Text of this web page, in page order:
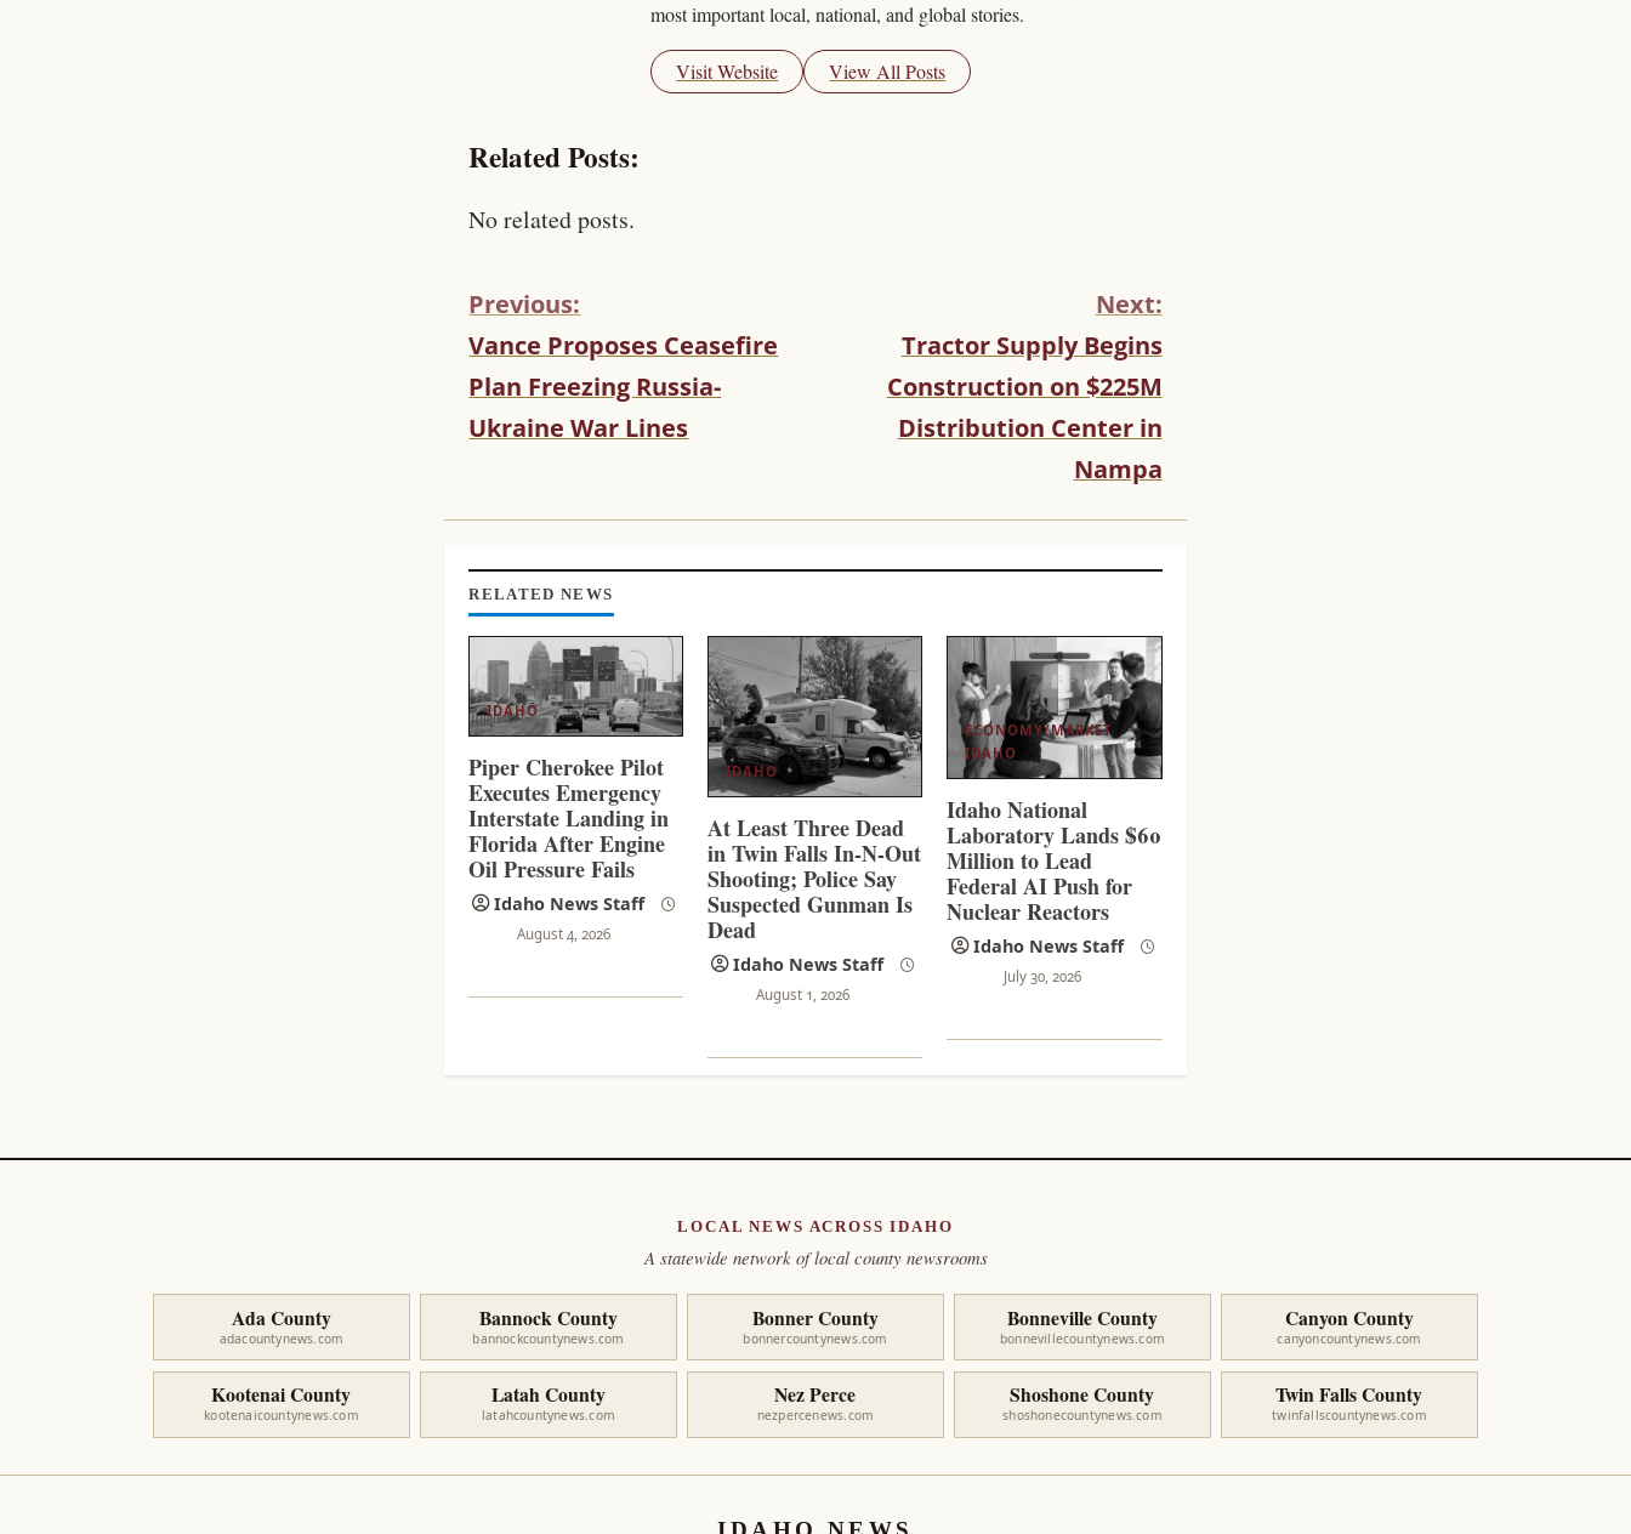
most important local, national, and global stories.
Visit Website View All Posts
Related Posts:
No related posts.
C
O
T
U
R
E
A
I
N
G
Previous:
Vance Proposes Ceasefire
Plan Freezing Russia-
Ukraine War Lines
Next:
Tractor Supply Begins
Construction on $225M
Distribution Center in
Nampa
RELATED NEWS
IDAHO
Piper Cherokee Pilot
Executes Emergency
Interstate Landing in
Florida After Engine
Oil Pressure Fails
Idaho News Staff
August 4, 2026
IDAHO
At Least Three Dead
in Twin Falls In-N-Out
Shooting; Police Say
Suspected Gunman Is
Dead
Idaho News Staff
August 1, 2026
ECONOMY/MARKET
IDAHO
Idaho National
Laboratory Lands $60
Million to Lead
Federal AI Push for
Nuclear Reactors
Idaho News Staff
July 30, 2026
LOCAL NEWS ACROSS IDAHO
A statewide network of local county newsrooms
Ada County
adacountynews.com
Bannock County
bannockcountynews.com
Bonner County
bonnercountynews.com
Bonneville County
bonnevillecountynews.com
Canyon County
canyoncountynews.com
Kootenai County
kootenaicountynews.com
Latah County
latahcountynews.com
Nez Perce
nezpercenews.com
Shoshone County
shoshonecountynews.com
Twin Falls County
twinfallscountynews.com